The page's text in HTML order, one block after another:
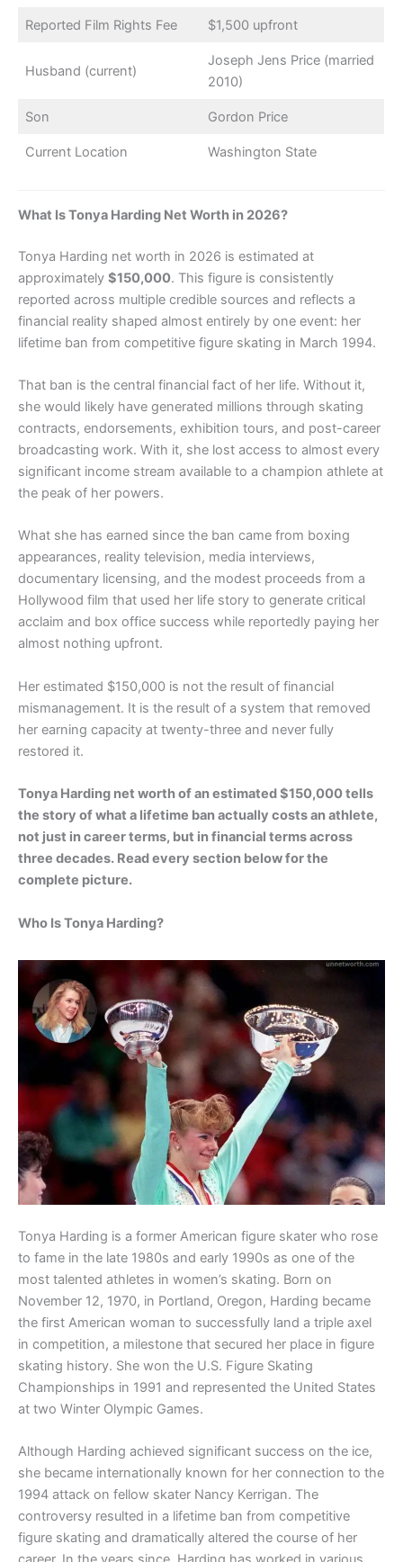
Reported Film Rights Fee $1,500 upfront
Husband (current)
Joseph Jens Price (married
2010)
Son Gordon Price
Current Location Washington State
What Is Tonya Harding Net Worth in 2026?
Tonya Harding net worth in 2026 is estimated at
approximately $150,000. This figure is consistently
reported across multiple credible sources and reflects a
financial reality shaped almost entirely by one event: her
lifetime ban from competitive figure skating in March 1994.
That ban is the central financial fact of her life. Without it,
she would likely have generated millions through skating
contracts, endorsements, exhibition tours, and post-career
broadcasting work. With it, she lost access to almost every
significant income stream available to a champion athlete at
the peak of her powers.
What she has earned since the ban came from boxing
appearances, reality television, media interviews,
documentary licensing, and the modest proceeds from a
Hollywood film that used her life story to generate critical
acclaim and box office success while reportedly paying her
almost nothing upfront.
Her estimated $150,000 is not the result of financial
mismanagement. It is the result of a system that removed
her earning capacity at twenty-three and never fully
restored it.
Tonya Harding net worth of an estimated $150,000 tells
the story of what a lifetime ban actually costs an athlete,
not just in career terms, but in financial terms across
three decades. Read every section below for the
complete picture.
Who Is Tonya Harding?
Tonya Harding is a former American figure skater who rose
to fame in the late 1980s and early 1990s as one of the
most talented athletes in women’s skating. Born on
November 12, 1970, in Portland, Oregon, Harding became
the first American woman to successfully land a triple axel
in competition, a milestone that secured her place in figure
skating history. She won the U.S. Figure Skating
Championships in 1991 and represented the United States
at two Winter Olympic Games.
Although Harding achieved significant success on the ice,
she became internationally known for her connection to the
1994 attack on fellow skater Nancy Kerrigan. The
controversy resulted in a lifetime ban from competitive
figure skating and dramatically altered the course of her